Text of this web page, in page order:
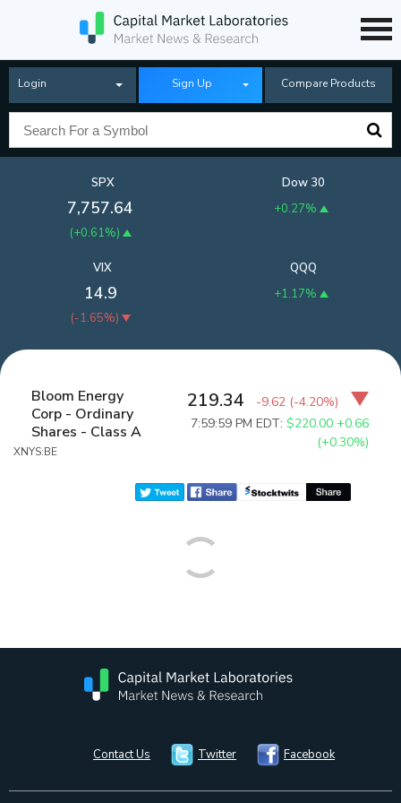
Login Sign Up Compare Products
SPX
7,757.64
(+0.61%)
Dow 30
+0.27%
QQQ
+1.17%
VIX
14.9
(-1.65%)
Bloom Energy
Corp - Ordinary
Shares - Class A
XNYS:BE
219.34 -9.62 (-4.20%)
7:59:59 PM EDT:$220.00 +0.66
(+0.30%)
Contact Us Twitter Facebook